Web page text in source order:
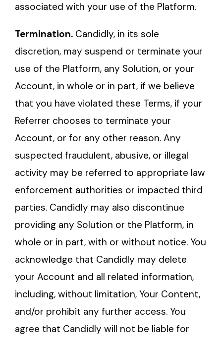
associated with your use of the Platform.
Termination. Candidly, in its sole
discretion, may suspend or terminate your
use of the Platform, any Solution, or your
Account, in whole or in part, if we believe
that you have violated these Terms, if your
Referrer chooses to terminate your
Account, or for any other reason. Any
suspected fraudulent, abusive, or illegal
activity may be referred to appropriate law
enforcement authorities or impacted third
parties. Candidly may also discontinue
providing any Solution or the Platform, in
whole or in part, with or without notice. You
acknowledge that Candidly may delete
your Account and all related information,
including, without limitation, Your Content,
and/or prohibit any further access. You
agree that Candidly will not be liable for